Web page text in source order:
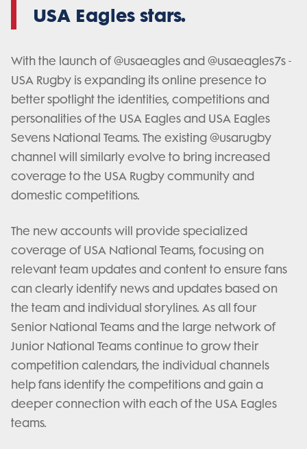
USA Eagles stars.
With the launch of @usaeagles and @usaeagles7s -
USA Rugby is expanding its online presence to
better spotlight the identities, competitions and
personalities of the USA Eagles and USA Eagles
Sevens National Teams. The existing @usarugby
channel will similarly evolve to bring increased
coverage to the USA Rugby community and
domestic competitions.
The new accounts will provide specialized
coverage of USA National Teams, focusing on
relevant team updates and content to ensure fans
can clearly identify news and updates based on
the team and individual storylines. As all four
Senior National Teams and the large network of
Junior National Teams continue to grow their
competition calendars, the individual channels
help fans identify the competitions and gain a
deeper connection with each of the USA Eagles
teams.